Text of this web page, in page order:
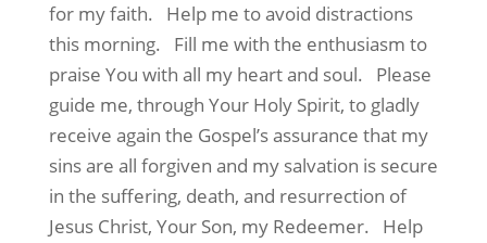
for my faith.
Help me to avoid distractions
this morning.
Fill me with the enthusiasm to
praise You with all my heart and soul.
Please
guide me, through Your Holy Spirit, to gladly
receive again the Gospel’s assurance that my
sins are all forgiven and my salvation is secure
in the suffering, death, and resurrection of
Jesus Christ, Your Son, my Redeemer.
Help